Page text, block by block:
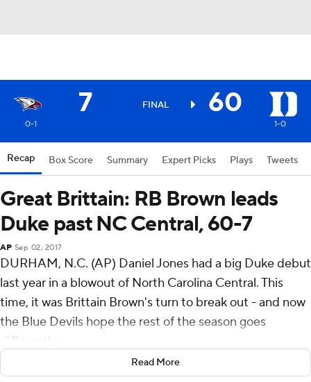
7 FINAL 60
0-1 1-0
Recap Box Score Summary Expert Picks Plays Tweets
Great Brittain: RB Brown leads
Duke past NC Central, 60-7
AP Sep 02, 2017
DURHAM, N.C. (AP) Daniel Jones had a big Duke debut
last year in a blowout of North Carolina Central. This
time, it was Brittain Brown's turn to break out - and now
the Blue Devils hope the rest of the season goes
differently.
Brown rushed for 120 yards and a touchdown in his first
Read More